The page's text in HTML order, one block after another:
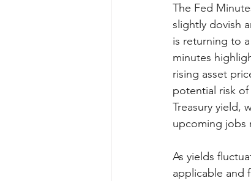
The Fed
slightly dovish
is returning to
minutes
rising asset
potential risk of
Treasury yield,
upcoming jobs
As yields
applicable and